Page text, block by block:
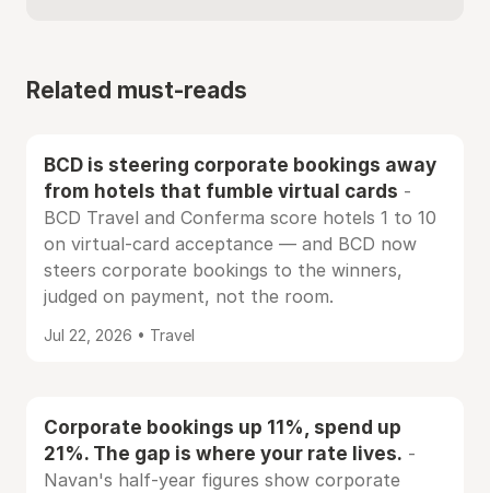
Related must-reads
BCD is steering corporate bookings away
from hotels that fumble virtual cards -
BCD Travel and Conferma score hotels 1 to 10
on virtual-card acceptance — and BCD now
steers corporate bookings to the winners,
judged on payment, not the room.
Jul 22, 2026 • Travel
Corporate bookings up 11%, spend up
21%. The gap is where your rate lives. -
Navan's half-year figures show corporate